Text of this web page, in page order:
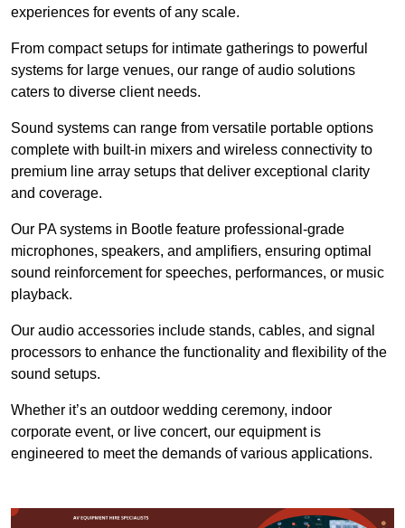
experiences for events of any scale.
From compact setups for intimate gatherings to powerful
systems for large venues, our range of audio solutions
caters to diverse client needs.
Sound systems can range from versatile portable options
complete with built-in mixers and wireless connectivity to
premium line array setups that deliver exceptional clarity
and coverage.
Our PA systems in Bootle feature professional-grade
microphones, speakers, and amplifiers, ensuring optimal
sound reinforcement for speeches, performances, or music
playback.
Our audio accessories include stands, cables, and signal
processors to enhance the functionality and flexibility of the
sound setups.
Whether it’s an outdoor wedding ceremony, indoor
corporate event, or live concert, our equipment is
engineered to meet the demands of various applications.